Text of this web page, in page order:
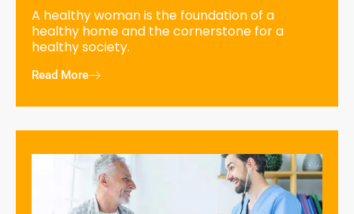
A healthy woman is the foundation of a
healthy home and the cornerstone for a
healthy society.
Read More